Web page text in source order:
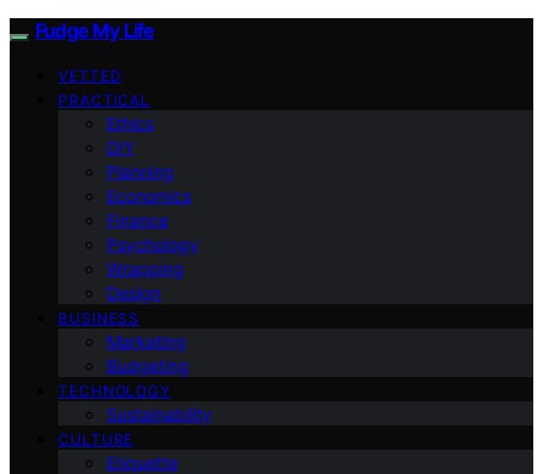
Fudge My Life
VETTED
PRACTICAL
Ethics
DIY
Planning
Economics
Finance
Psychology
Wrapping
Design
BUSINESS
Marketing
Budgeting
TECHNOLOGY
Sustainability
CULTURE
Etiquette